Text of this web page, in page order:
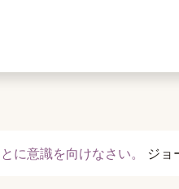
に意識を向けなさい。
ジョ